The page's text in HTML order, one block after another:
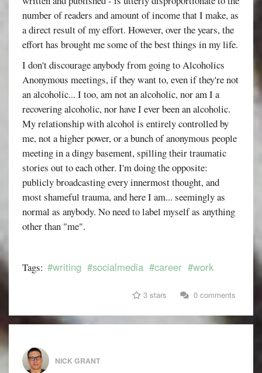
number of readers and amount of income that I make, as
a direct result of my effort. However, over the years, the
effort has brought me some of the best things in my life.
I don't discourage anybody from going to Alcoholics
Anonymous meetings, if they want to, even if they're not
an alcoholic... I too, am not an alcoholic, nor am I a
recovering alcoholic, nor have I ever been an alcoholic.
My relationship with alcohol is entirely controlled by
me, not a higher power, or a bunch of anonymous people
meeting in a dingy basement, spilling their traumatic
stories out to each other. I'm doing the opposite:
publicly broadcasting every innermost thought, and
most shameful trauma, and here I am... seemingly as
normal as anybody. No need to label myself as anything
other than "me".
Tags: #writing #socialmedia #career #work
3 stars 0 comments
NICK GRANT